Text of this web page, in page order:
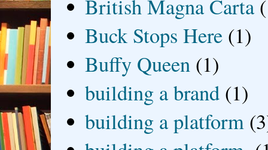
British Magna Carta
Buck Stops Here (1)
Buffy Queen (1)
building a brand (1)
building a platform